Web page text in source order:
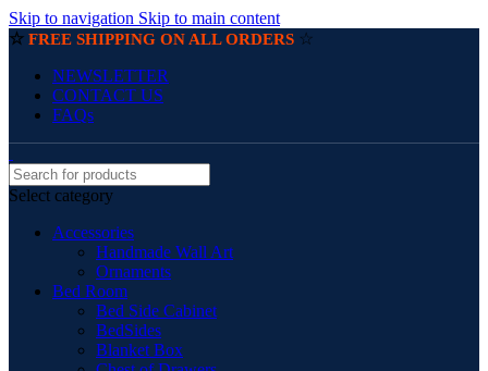
Skip to navigation Skip to main content
☆ FREE SHIPPING ON ALL ORDERS ☆
NEWSLETTER
CONTACT US
FAQs
Select category
Accessories
Handmade Wall Art
Ornaments
Bed Room
Bed Side Cabinet
BedSides
Blanket Box